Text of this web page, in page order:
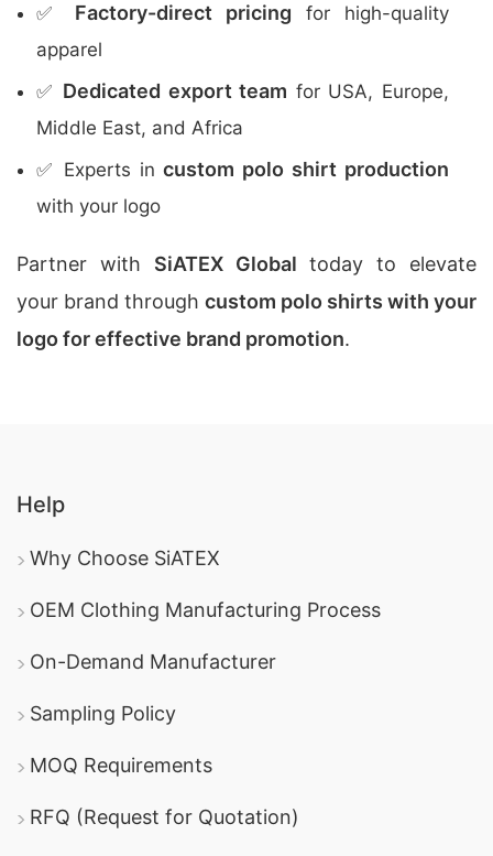
✅ Factory-direct pricing for high-quality
apparel
✅ Dedicated export team for USA, Europe,
Middle East, and Africa
✅ Experts incustom polo shirt production
with your logo
Partner with SiATEX Global today to elevate
your brand through custom polo shirts with your
logo for effective brand promotion.
Help
Why Choose SiATEX
OEM Clothing Manufacturing Process
On-Demand Manufacturer
Sampling Policy
MOQ Requirements
RFQ (Request for Quotation)